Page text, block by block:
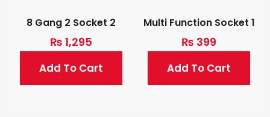
8 Gang 2 Socket 2
₨ 1,295
Add To Cart
Multi Function Socket 1
₨ 399
Add To Cart